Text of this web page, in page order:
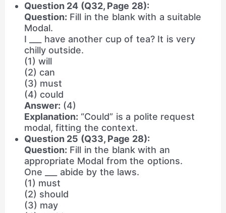
Question 24 (Q32, Page 28):
Question: Fill in the blank with a suitable
Modal.
I ___ have another cup of tea? It is very
chilly outside.
(1) will
(2) can
(3) must
(4) could
Answer: (4)
Explanation: “Could” is a polite request
modal, fitting the context.
Question 25 (Q33, Page 28):
Question: Fill in the blank with an
appropriate Modal from the options.
One ___ abide by the laws.
(1) must
(2) should
(3) may